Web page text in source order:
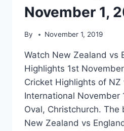
November 1,
By November 1, 2019
Watch New Zealand vs
Highlights 1st
Cricket Highlights of NZ
International November
Oval, Christchurch.
New Zealand vs